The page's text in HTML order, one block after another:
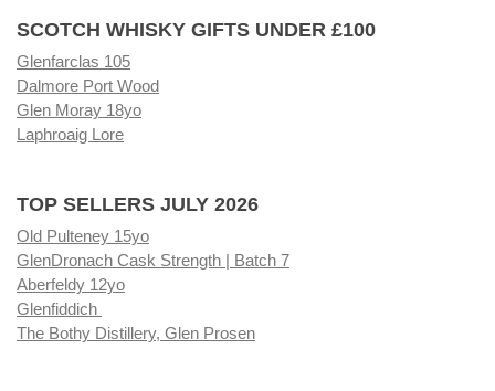
SCOTCH WHISKY GIFTS UNDER £100
Glenfarclas 105
Dalmore Port Wood
Glen Moray 18yo
Laphroaig Lore
TOP SELLERS JULY 2026
Old Pulteney 15yo
GlenDronach Cask Strength | Batch 7
Aberfeldy 12yo
Glenfiddich
The Bothy Distillery, Glen Prosen